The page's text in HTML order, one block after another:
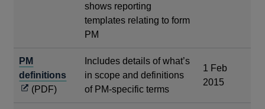
shows reporting
templates relating to form
PM
PM
definitionsOpens
(PDF)
Includes details of what’s
in scope and definitions
of PM-specific terms
1 Feb
2015